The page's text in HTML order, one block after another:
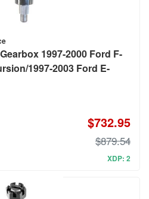
1997-2000 Ford F-
1997-2003 Ford E-
$732.95
$879.54
XDP: 2